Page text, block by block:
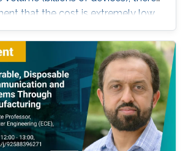
that the cost is extremely low,
that they become disposable.
low-cost aspects can be
additive manufacturing
such as inkjet, screen and 3D
talk introduces additive
as an emerging technique to
flexible and wearable wireless
and sensing systems.